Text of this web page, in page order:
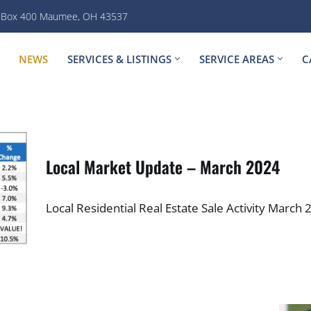
Box 400 Maumee, OH 43537
NEWS SERVICES & LISTINGS SERVICE AREAS
Local Market Update – March 2024
Local Residential Real Estate Sale Activity March